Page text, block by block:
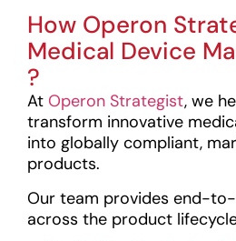
How Operon
Medical Device
?
At Operon Strategist, we
transform innovative
into globally compliant,
products.
Our team provides end-
across the product